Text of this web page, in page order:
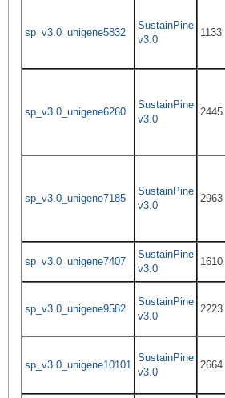
sp_v3.0_unigene5832
SustainPine
v3.0
1133
sp_v3.0_unigene6260
SustainPine
v3.0
2445
sp_v3.0_unigene7185
SustainPine
v3.0
2963
sp_v3.0_unigene7407
SustainPine
v3.0
1610
sp_v3.0_unigene9582
SustainPine
v3.0
2223
sp_v3.0_unigene10101
SustainPine
v3.0
2664